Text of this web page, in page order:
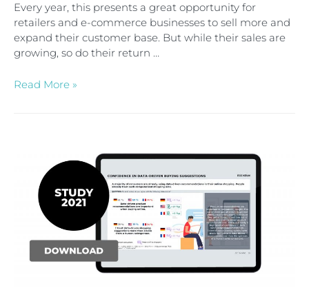
Every year, this presents a great opportunity for
retailers and e-commerce businesses to sell more and
expand their customer base. But while their sales are
growing, so do their return …
Read More »